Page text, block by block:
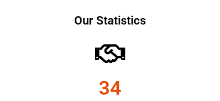
Our Statistics
35